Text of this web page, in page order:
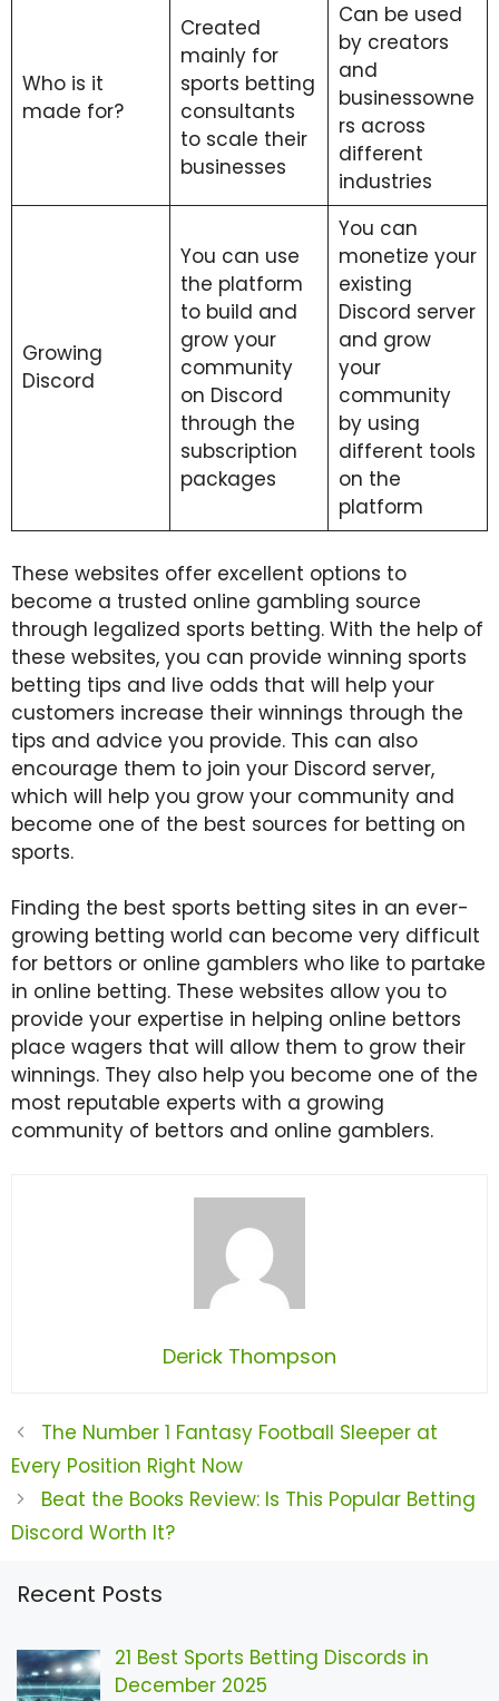
Who is it
made for?
Created
mainly for
sports betting
consultants
to scale their
businesses
Can be used
by creators
and
businessowne
rs across
different
industries
Growing
Discord
You can use
the platform
to build and
grow your
community
on Discord
through the
subscription
packages
You can
monetize your
existing
Discord server
and grow
your
community
by using
different tools
on the
platform
These websites offer excellent options to
become a trusted online gambling source
through legalized sports betting. With the help of
these websites, you can provide winning sports
betting tips and live odds that will help your
customers increase their winnings through the
tips and advice you provide. This can also
encourage them to join your Discord server,
which will help you grow your community and
become one of the best sources for betting on
sports.
Finding the best sports betting sites in an ever-
growing betting world can become very difficult
for bettors or online gamblers who like to partake
in online betting. These websites allow you to
provide your expertise in helping online bettors
place wagers that will allow them to grow their
winnings. They also help you become one of the
most reputable experts with a growing
community of bettors and online gamblers.
Derick Thompson
The Number 1 Fantasy Football Sleeper at
Every Position Right Now
Beat the Books Review: Is This Popular Betting
Discord Worth It?
Recent Posts
21 Best Sports Betting Discords in
December 2025